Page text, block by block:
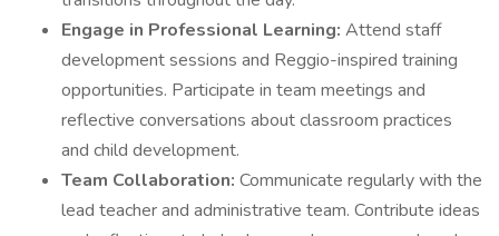
Engage in Professional Learning: Attend staff
development sessions and Reggio-inspired training
opportunities. Participate in team meetings and
reflective conversations about classroom practices
and child development.
Team Collaboration: Communicate regularly with the
lead teacher and administrative team. Contribute ideas